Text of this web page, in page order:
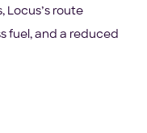
route
fuel, and a reduced